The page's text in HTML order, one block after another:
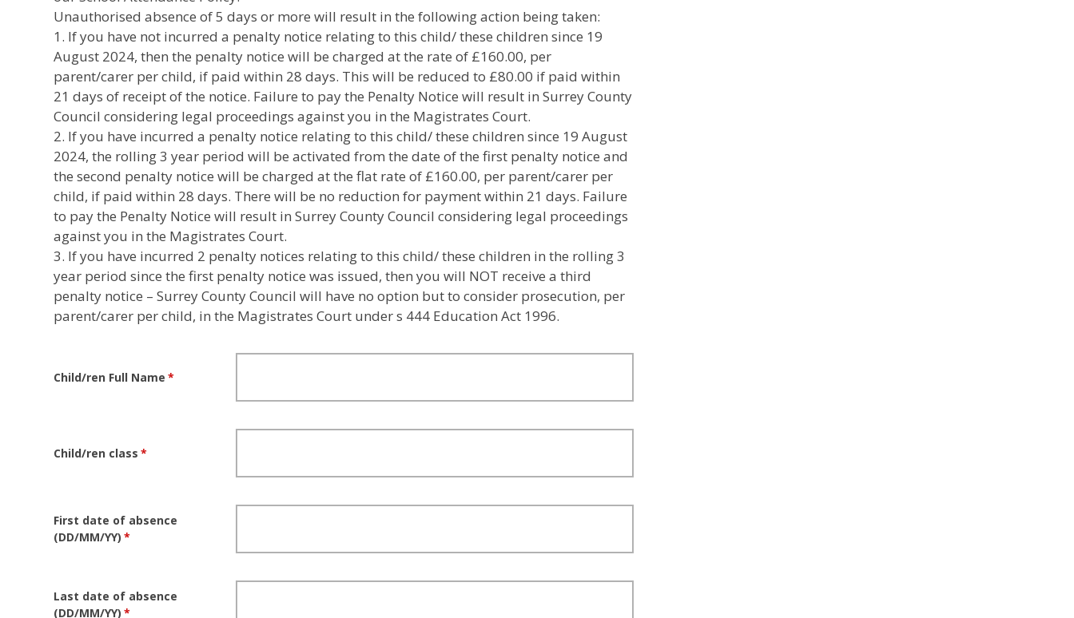
Unauthorised absence of 5 days or more will result in the following action being taken:
1. If you have not incurred a penalty notice relating to this child/ these children since 19
August 2024, then the penalty notice will be charged at the rate of £160.00, per
parent/carer per child, if paid within 28 days. This will be reduced to £80.00 if paid within
21 days of receipt of the notice. Failure to pay the Penalty Notice will result in Surrey County
Council considering legal proceedings against you in the Magistrates Court.
2. If you have incurred a penalty notice relating to this child/ these children since 19 August
2024, the rolling 3 year period will be activated from the date of the first penalty notice and
the second penalty notice will be charged at the flat rate of £160.00, per parent/carer per
child, if paid within 28 days. There will be no reduction for payment within 21 days. Failure
to pay the Penalty Notice will result in Surrey County Council considering legal proceedings
against you in the Magistrates Court.
3. If you have incurred 2 penalty notices relating to this child/ these children in the rolling 3
year period since the first penalty notice was issued, then you will NOT receive a third
penalty notice – Surrey County Council will have no option but to consider prosecution, per
parent/carer per child, in the Magistrates Court under s 444 Education Act 1996.
Child/ren Full Name *
Child/ren class *
First date of absence
(DD/MM/YY) *
Last date of absence
(DD/MM/YY) *